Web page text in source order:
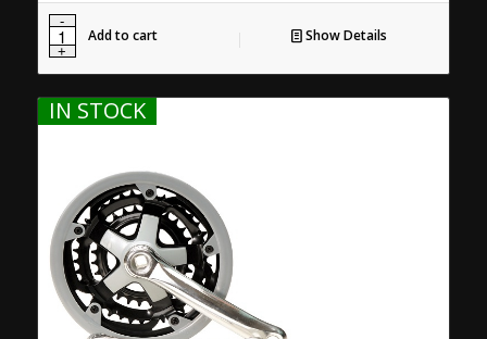
Add to cart Show Details
IN STOCK